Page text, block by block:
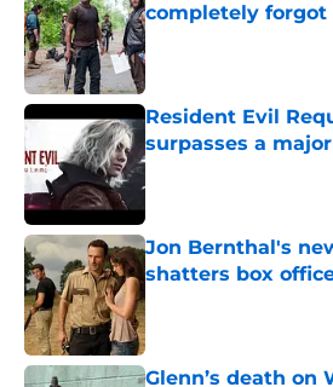
completely forgot
Published by on Invalid
Resident Evil
surpasses a
Published by on Invalid
Jon Bernthal's
shatters box
Published by on Invalid
Glenn’s death on